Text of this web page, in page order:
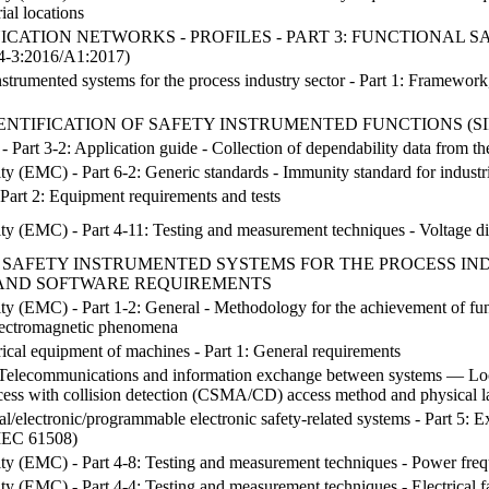
locations
NETWORKS - PROFILES - PART 3: FUNCTIONAL
3:2016/A1:2017)
systems for the process industry sector - Part 1:
OF SAFETY INSTRUMENTED FUNCTIONS
Part 3-2: Application guide - Collection of dependability data from
(EMC) - Part 6-2: Generic standards - Immunity standard for
2: Equipment requirements and tests
(EMC) - Part 4-11: Testing and measurement techniques - Voltage
INSTRUMENTED SYSTEMS FOR THE PROCESS
SOFTWARE REQUIREMENTS
(EMC) - Part 1-2: General - Methodology for the achievement of
phenomena
equipment of machines - Part 1: General requirements
and information exchange between systems —
with collision detection (CSMA/CD) access method and physical
electronic/programmable electronic safety-related systems - Part 5:
61508)
(EMC) - Part 4-8: Testing and measurement techniques - Power